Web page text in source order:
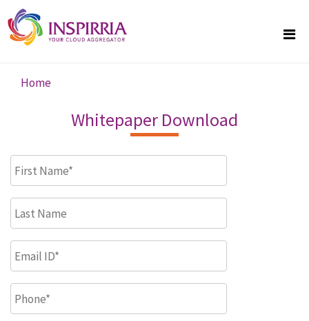
Skip to main content
You are here
Home
Whitepaper Download
First Name*
Last Name
Email ID*
Phone*